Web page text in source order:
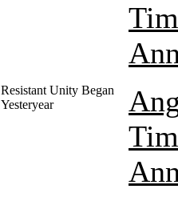
Resistant Unity Began
Yesteryear